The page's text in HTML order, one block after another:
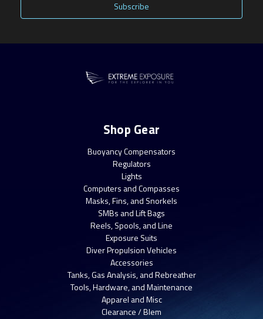
Shop Gear
Buoyancy Compensators
Regulators
Lights
Computers and Compasses
Masks, Fins, and Snorkels
SMBs and Lift Bags
Reels, Spools, and Line
Exposure Suits
Diver Propulsion Vehicles
Accessories
Tanks, Gas Analysis, and Rebreather
Tools, Hardware, and Maintenance
Apparel and Misc
Clearance / Blem